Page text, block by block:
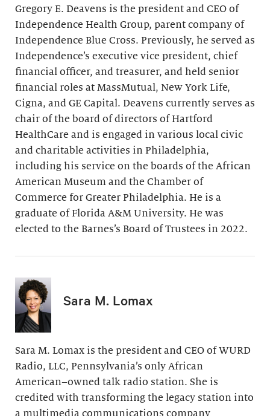
Gregory E. Deavens is the president and CEO of
Independence Health Group, parent company of
Independence Blue Cross. Previously, he served as
Independence’s executive vice president, chief
financial officer, and treasurer, and held senior
financial roles at MassMutual, New York Life,
Cigna, and GE Capital. Deavens currently serves as
chair of the board of directors of Hartford
HealthCare and is engaged in various local civic
and charitable activities in Philadelphia,
including his service on the boards of the African
American Museum and the Chamber of
Commerce for Greater Philadelphia. He is a
graduate of Florida A&M University. He was
elected to the Barnes’s Board of Trustees in 2022.
Sara M. Lomax
Sara M. Lomax is the president and CEO of WURD
Radio, LLC, Pennsylvania’s only African
American–owned talk radio station. She is
credited with transforming the legacy station into
a multimedia communications company